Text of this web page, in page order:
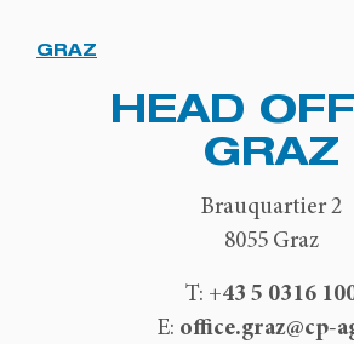
GRAZ
HEAD
GRAZ
Brauquartier 2
8055 Graz
T: +43 5 0316
E: office.graz@cp-